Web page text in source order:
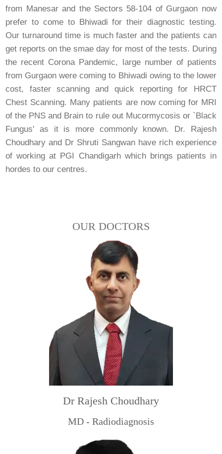
from Manesar and the Sectors 58-104 of Gurgaon now
prefer to come to Bhiwadi for their diagnostic testing.
Our turnaround time is much faster and the patients can
get reports on the smae day for most of the tests. During
the recent Corona Pandemic, large number of patients
from Gurgaon were coming to Bhiwadi owing to the lower
cost, faster scanning and quick reporting for HRCT
Chest Scanning. Many patients are now coming for MRI
of the PNS and Brain to rule out Mucormycosis or `Black
Fungus' as it is more commonly known. Dr. Rajesh
Choudhary and Dr Shruti Sangwan have rich experience
of working at PGI Chandigarh which brings patients in
hordes to our centres.
OUR DOCTORS
Dr Rajesh Choudhary
MD - Radiodiagnosis